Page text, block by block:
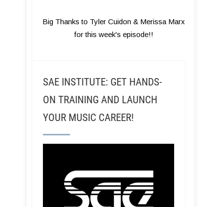
Big Thanks to Tyler Cuidon & Merissa Marx
for this week's episode!!
SAE INSTITUTE: GET HANDS-
ON TRAINING AND LAUNCH
YOUR MUSIC CAREER!